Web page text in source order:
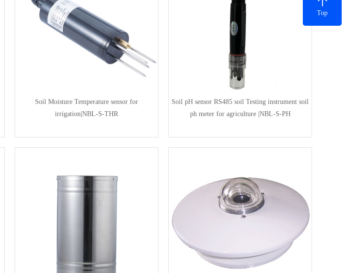
Soil Moisture Temperature sensor for
irrigation|NBL-S-THR
Soil pH sensor RS485 soil Testing instrument soil
ph meter for agriculture |NBL-S-PH
Top